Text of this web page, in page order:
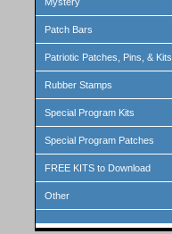
Patch Bars
Patriotic Patches, Pins, & Kits
Rubber Stamps
Special Program Kits
Special Program Patches
FREE KITS to Download
Other